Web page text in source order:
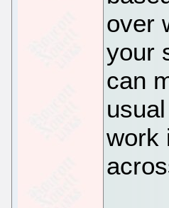
over
your
can
work